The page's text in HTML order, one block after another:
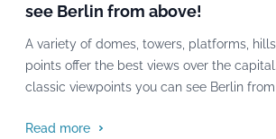
see Berlin from above!
A variety of domes, towers, platforms,
points offer the best views over the
classic viewpoints you can see Berlin
Read more